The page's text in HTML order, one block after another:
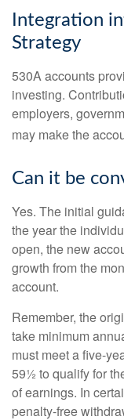
Integration
Strategy
530A accounts
investing.
employers,
may make the
Can it be
Yes. The initial
the year the
open, the new
growth from the
account.
Remember, the
take minimum
must meet a five-
59½ to qualify for
of earnings. In
penalty-free